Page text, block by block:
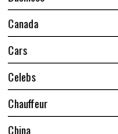
Canada
Cars
Celebs
Chauffeur
China